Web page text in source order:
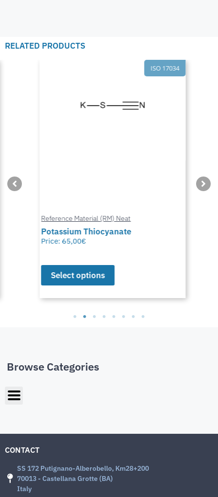
RELATED PRODUCTS
ISO 17034
Reference Material (RM) Neat
Potassium Thiocyanate
Price:65,00€
Select options
Browse Categories
CONTACT
SS 172 Putignano-Alberobello, Km28+200
70013 - Castellana Grotte (BA)
Italy